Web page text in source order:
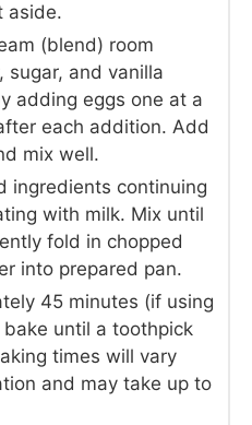
aside.
(blend) room
sugar, and vanilla
adding eggs one at a
each addition. Add
mix well.
ingredients continuing
with milk. Mix until
fold in chopped
into prepared pan.
45 minutes (if using
until a toothpick
times will vary
and may take up to